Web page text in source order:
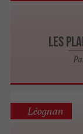
Les
Léognan